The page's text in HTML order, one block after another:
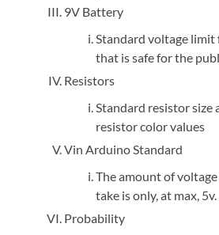
9V Battery
Standard voltage limit
that is safe for the
Resistors
Standard resistor size
resistor color values
Vin Arduino Standard
The amount of
take is only, at max, 5v.
Probability